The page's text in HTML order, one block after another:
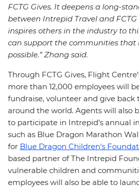
FCTG Gives. It deepens a long-
between Intrepid Travel and
inspires others in the industry to
can support the communities that
possible.” Zhang said.
Through FCTG Gives, Flight
more than 12,000 employees will
fundraise, volunteer and give
around the world. Agents will also
to participate in Intrepid’s annual
such as Blue Dragon Marathon
for Blue Dragon Children's
based partner of The Intrepid
vulnerable children and
employees will also be able to